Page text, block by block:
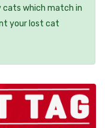
cats which match in
your lost cat